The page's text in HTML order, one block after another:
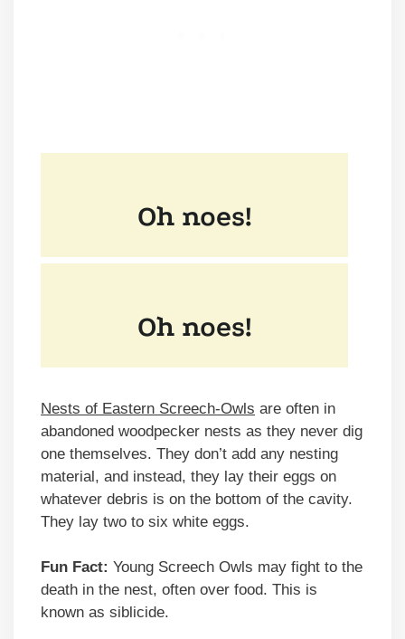
Nests of Eastern Screech-Owls are often in
abandoned woodpecker nests as they never dig
one themselves. They don’t add any nesting
material, and instead, they lay their eggs on
whatever debris is on the bottom of the cavity.
They lay two to six white eggs.
Fun Fact: Young Screech Owls may fight to the
death in the nest, often over food. This is
known as siblicide.